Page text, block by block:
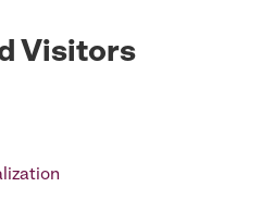
Visitors